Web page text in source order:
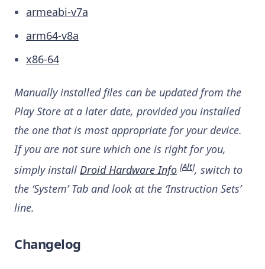
armeabi-v7a
arm64-v8a
x86-64
Manually installed files can be updated from the
Play Store at a later date, provided you installed
the one that is most appropriate for your device.
If you are not sure which one is right for you,
simply install Droid Hardware Info [Alt], switch to
the ‘System’ Tab and look at the ‘Instruction Sets’
line.
Changelog